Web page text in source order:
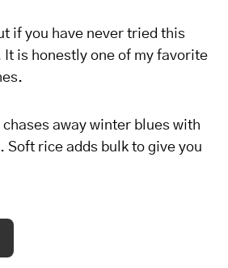
if you have never tried this
is honestly one of my favorite
chases away winter blues with
Soft rice adds bulk to give you